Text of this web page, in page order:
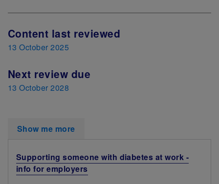
Content last reviewed
13 October 2025
Next review due
13 October 2028
Show me more
Supporting someone with diabetes at work -
info for employers